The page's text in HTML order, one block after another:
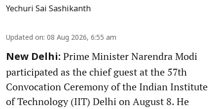
Yechuri Sai Sashikanth
Updated on: 08 Aug 2026, 6:55 am
New Delhi: Prime Minister Narendra Modi
participated as the chief guest at the 57th
Convocation Ceremony of the Indian Institute
of Technology (IIT) Delhi on August 8. He